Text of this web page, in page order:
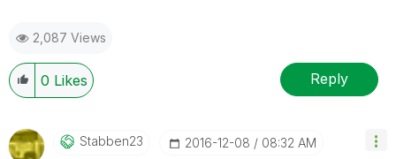
2,087 Views
0 Likes Reply
Stabben23 ‎2016-12-08 08:32 AM